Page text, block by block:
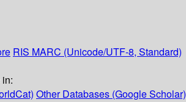
RIS MARC (Unicode/UTF-8, Standard)
Other Databases (Google Scholar)